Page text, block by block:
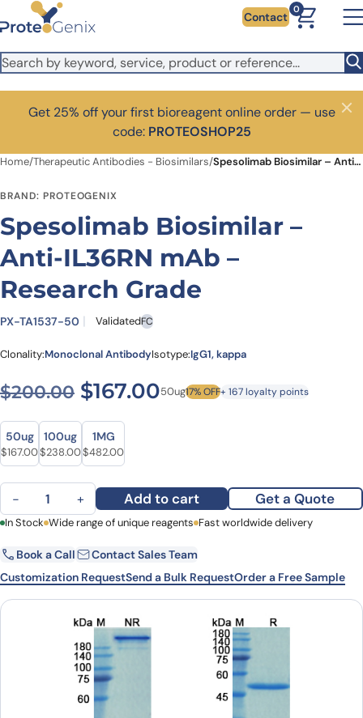
Skip to main content Contact
0
Get 25% off your first bioreagent online order — use
code: PROTEOSHOP25
Close
Home/Therapeutic Antibodies - Biosimilars/ Spesolimab Biosimilar – Anti-IL36RN mAb – Research Grade
BRAND: PROTEOGENIX
Spesolimab Biosimilar –
Anti-IL36RN mAb –
Research Grade
PX-TA1537-50 ValidatedFC
Clonality:Monoclonal AntibodyIsotype:IgG1, kappa
$200.00 Original price was:
$167.00Current price is:
50ug17% OFF+ 167 loyalty points
Size
Size
50ug
Original price was: $200.00.
$167.00Current price is: $167.00.
100ug
Original price was: $326.00.
$238.00Current price is: $238.00.
1MG
Original price was: $602.00.
$482.00Current price is: $482.00.
Spesolimab Biosimilar - Anti-IL36RN mAb - Research Grade
− + Add to cart Get a Quote
First Name Last Name
Email Company
State
Request Quote
In Stock Wide range of unique reagents Fast worldwide delivery
Book a Call
Contact Sales Team
Customization RequestSend a Bulk RequestOrder a Free Sample